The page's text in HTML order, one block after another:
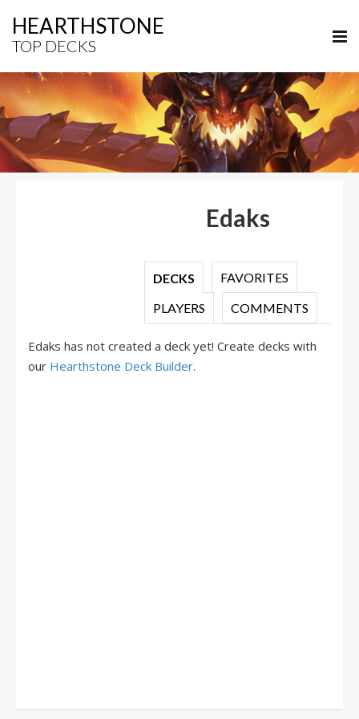
HEARTHSTONE
TOP DECKS
Edaks
DECKS
FAVORITES
PLAYERS
COMMENTS
Edaks has not created a deck yet! Create decks with
our Hearthstone Deck Builder.